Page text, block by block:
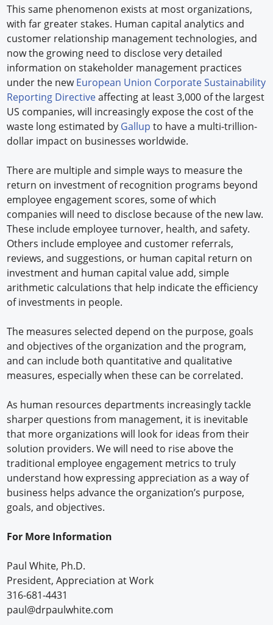
This same phenomenon exists at most organizations,
with far greater stakes. Human capital analytics and
customer relationship management technologies, and
now the growing need to disclose very detailed
information on stakeholder management practices
under the newEuropean Union Corporate Sustainability
Reporting Directiveaffecting at least 3,000 of the largest
US companies, will increasingly expose the cost of the
waste long estimated by Gallup to have a multi-trillion-
dollar impact on businesses worldwide.
There are multiple and simple ways to measure the
return on investment of recognition programs beyond
employee engagement scores, some of which
companies will need to disclose because of the new law.
These include employee turnover, health, and safety.
Others include employee and customer referrals,
reviews, and suggestions, or human capital return on
investment and human capital value add, simple
arithmetic calculations that help indicate the efficiency
of investments in people.
The measures selected depend on the purpose, goals
and objectives of the organization and the program,
and can include both quantitative and qualitative
measures, especially when these can be correlated.
As human resources departments increasingly tackle
sharper questions from management, it is inevitable
that more organizations will look for ideas from their
solution providers. We will need to rise above the
traditional employee engagement metrics to truly
understand how expressing appreciation as a way of
business helps advance the organization’s purpose,
goals, and objectives.
For More Information
Paul White, Ph.D.
President, Appreciation at Work
316-681-4431
paul@drpaulwhite.com